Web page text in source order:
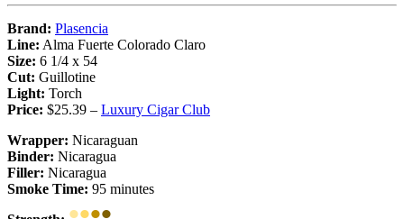
Brand: Plasencia
Line: Alma Fuerte Colorado Claro
Size: 6 1/4 x 54
Cut: Guillotine
Light: Torch
Price: $25.39 – Luxury Cigar Club
Wrapper: Nicaraguan
Binder: Nicaragua
Filler: Nicaragua
Smoke Time: 95 minutes